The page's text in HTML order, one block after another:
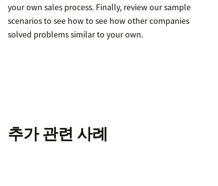
your own sales process. Finally, review our sample
scenarios to see how to see how other companies
solved problems similar to your own.
추가 관련 사례